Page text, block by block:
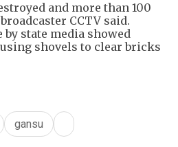
and more than 100
CCTV said.
state media showed
shovels to clear bricks
gansu